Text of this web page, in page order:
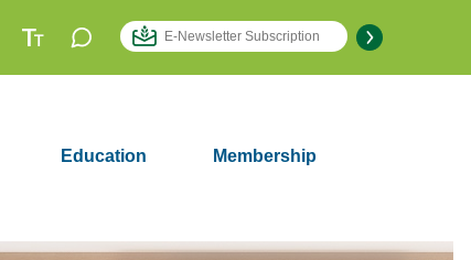
Education Membership